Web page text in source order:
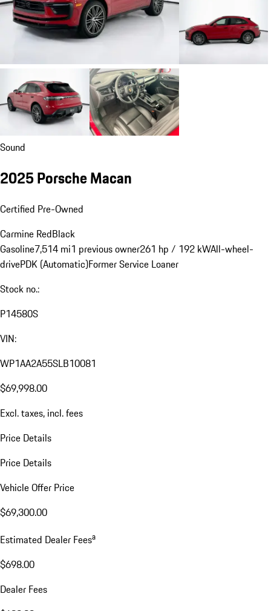
Sound
2025 Porsche Macan
Certified Pre-Owned
Carmine RedBlack
Gasoline7,514 mi1 previous owner261 hp / 192 kWAll-wheel-
drivePDK (Automatic)Former Service Loaner
Stock no.:
P14580S
VIN:
WP1AA2A55SLB10081
$69,998.00
Excl. taxes, incl. fees
Price Details
Price Details
Vehicle Offer Price
$69,300.00
Estimated Dealer Feesa
$698.00
Dealer Fees